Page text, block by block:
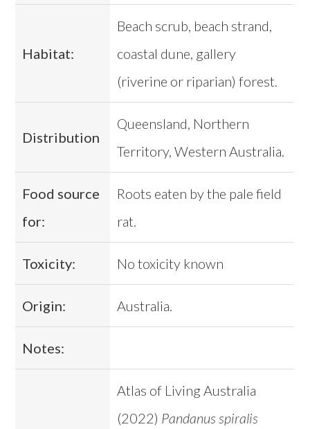
Habitat:
Beach scrub, beach strand,
coastal dune, gallery
(riverine or riparian) forest.
Distribution
Queensland, Northern
Territory, Western Australia.
Food source
for:
Roots eaten by the pale field
rat.
Toxicity: No toxicity known
Origin: Australia.
Notes:
Atlas of Living Australia
(2022) Pandanus spiralis